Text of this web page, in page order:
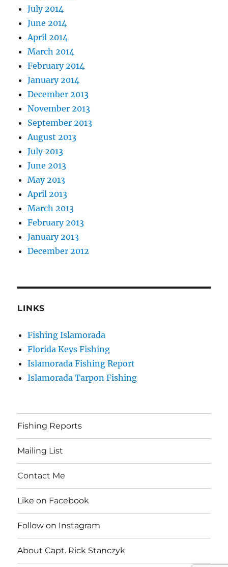
July 2014
June 2014
April 2014
March 2014
February 2014
January 2014
December 2013
November 2013
September 2013
August 2013
July 2013
June 2013
May 2013
April 2013
March 2013
February 2013
January 2013
December 2012
LINKS
Fishing Islamorada
Florida Keys Fishing
Islamorada Fishing Report
Islamorada Tarpon Fishing
Fishing Reports
Mailing List
Contact Me
Like on Facebook
Follow on Instagram
About Capt. Rick Stanczyk